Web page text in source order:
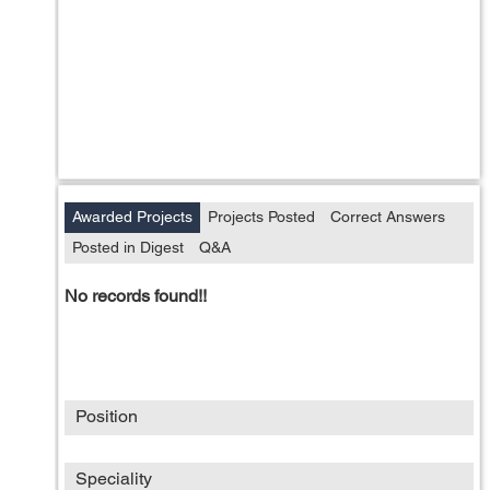
Awarded Projects Projects Posted
Correct Answers
Posted in Digest
Q&A
No records found!!
Position
Speciality